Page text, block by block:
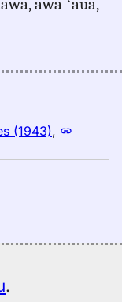
awa ʻaua,
(1943),
.